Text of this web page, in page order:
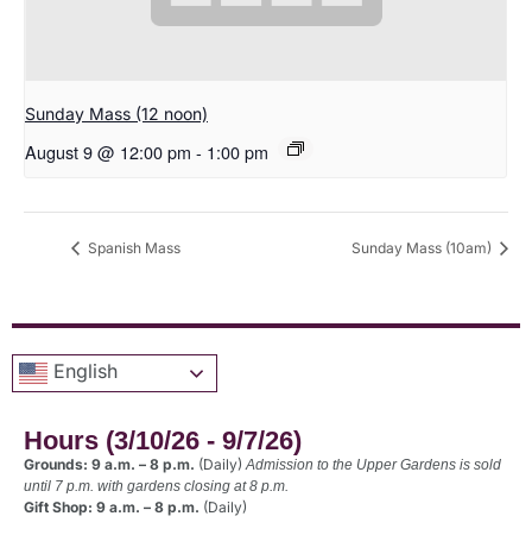
Sunday Mass (12 noon)
August 9 @ 12:00 pm - 1:00 pm
Spanish Mass Sunday Mass (10am)
English
Hours (3/10/26 - 9/7/26)
Grounds: 9 a.m. – 8 p.m. (Daily)Admission to the Upper Gardens is sold
until 7 p.m. with gardens closing at 8 p.m.
Gift Shop: 9 a.m. – 8 p.m. (Daily)